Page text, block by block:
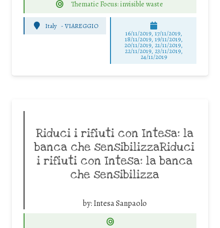
Thematic Focus: invisible waste
Italy -VIAREGGIO
16/11/2019, 17/11/2019,
18/11/2019, 19/11/2019,
20/11/2019, 21/11/2019,
22/11/2019, 23/11/2019,
24/11/2019
Riduci i rifiuti con Intesa: la
banca che sensibilizzaRiduci
i rifiuti con Intesa: la banca
che sensibilizza
by:Intesa Sanpaolo